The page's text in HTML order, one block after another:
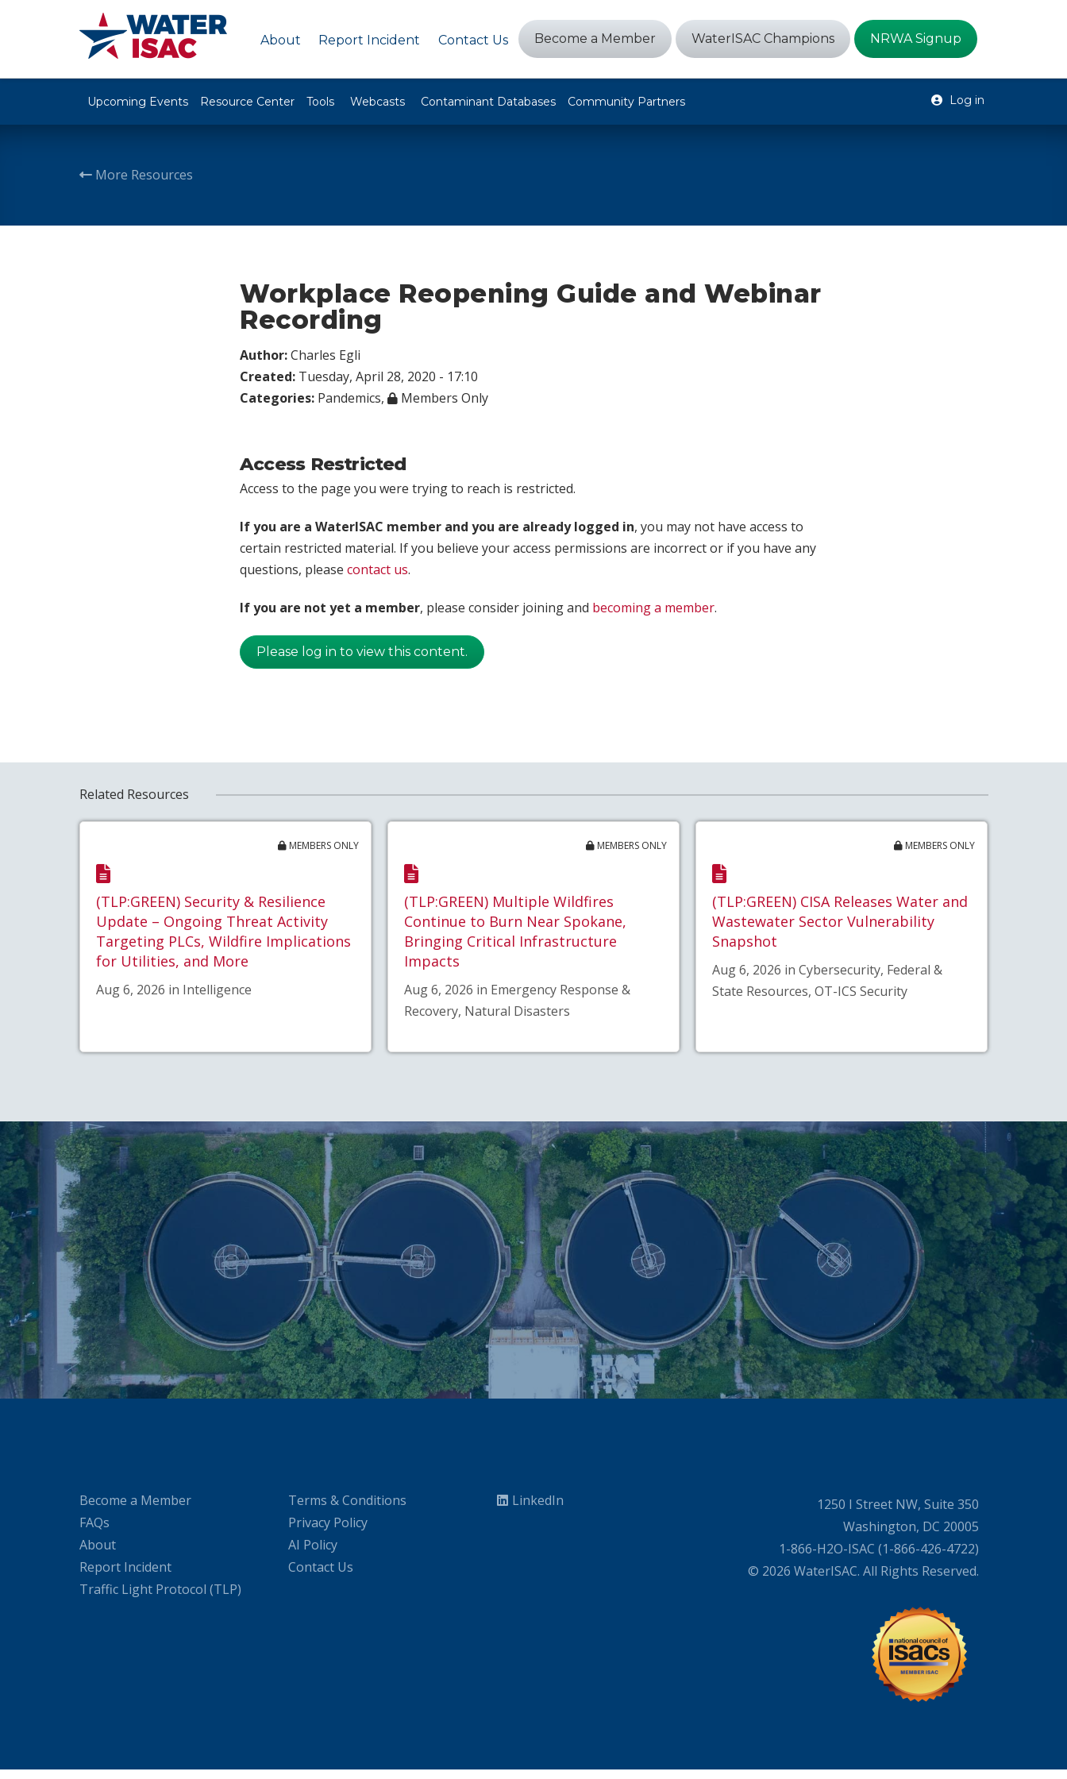
About Report Incident Contact Us Become a Member WaterISAC Champions NRWA Signup
Upcoming Events Resource Center Tools Webcasts Contaminant Databases Community Partners Log in
More Resources
Workplace Reopening Guide and Webinar
Recording
Author:Charles Egli
Created: Tuesday, April 28, 2020 - 17:10
Categories: Pandemics, Members Only
Access Restricted
Access to the page you were trying to reach is restricted.
If you are a WaterISAC member and you are already logged in, you may not have access to
certain restricted material. If you believe your access permissions are incorrect or if you have any
questions, please contact us.
If you are not yet a member, please consider joining and becoming a member.
Please log in to view this content.
Related Resources
MEMBERS ONLY
(TLP:GREEN) Security & Resilience
Update – Ongoing Threat Activity
Targeting PLCs, Wildfire Implications
for Utilities, and More
Aug 6, 2026 in Intelligence
MEMBERS ONLY
(TLP:GREEN) Multiple Wildfires
Continue to Burn Near Spokane,
Bringing Critical Infrastructure
Impacts
Aug 6, 2026 in Emergency Response &
Recovery, Natural Disasters
MEMBERS ONLY
(TLP:GREEN) CISA Releases Water and
Wastewater Sector Vulnerability
Snapshot
Aug 6, 2026 in Cybersecurity, Federal &
State Resources, OT-ICS Security
Become a Member
FAQs
About
Report Incident
Traffic Light Protocol (TLP)
Terms & Conditions
Privacy Policy
AI Policy
Contact Us
LinkedIn
1250 I Street NW, Suite 350
Washington, DC 20005
1-866-H2O-ISAC (1-866-426-4722)
© 2026 WaterISAC. All Rights Reserved.